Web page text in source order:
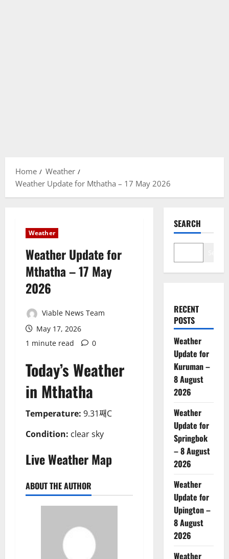
Home
Weather
Weather Update for Mthatha – 17 May 2026
Weather
Weather Update for
Mthatha – 17 May
2026
Viable News Team
May 17, 2026
1 minute read
0
Today’s Weather
in Mthatha
Temperature: 9.31째C
Condition: clear sky
Live Weather Map
ABOUT THE AUTHOR
SEARCH
RECENT
POSTS
Weather
Update for
Kuruman –
8 August
2026
Weather
Update for
Springbok
– 8 August
2026
Weather
Update for
Upington –
8 August
2026
Weather